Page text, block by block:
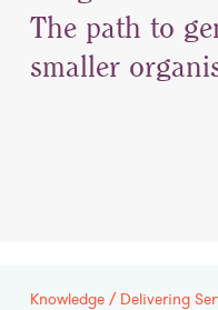
The path to
smaller
Knowledge / Delivering